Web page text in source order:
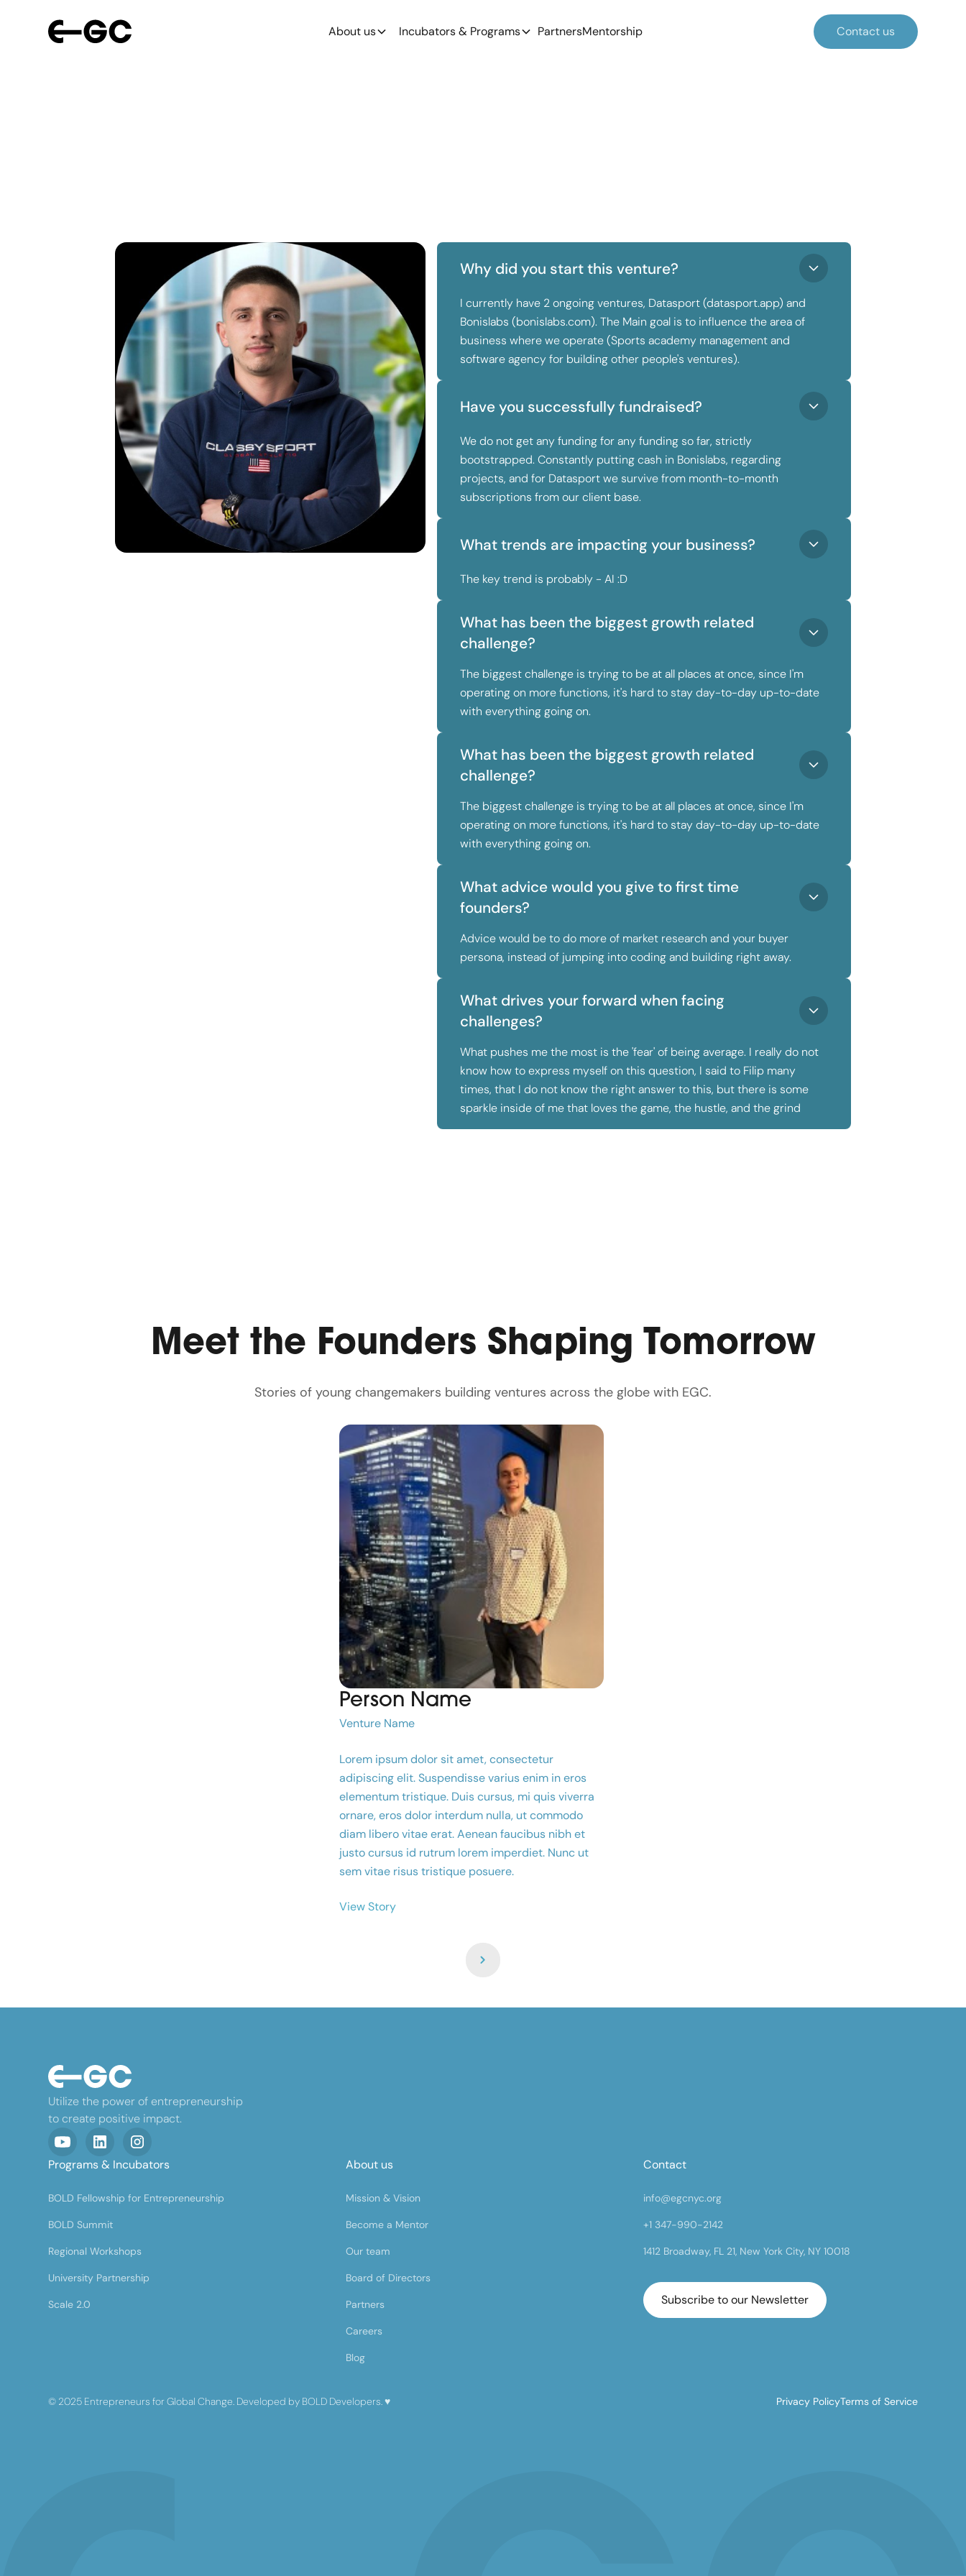
About us Incubators & Programs PartnersMentorship Contact us
Why did you start this venture?
I currently have 2 ongoing ventures, Datasport (datasport.app) and
Bonislabs (bonislabs.com). The Main goal is to influence the area of
business where we operate (Sports academy management and
software agency for building other people's ventures).
Have you successfully fundraised?
We do not get any funding for any funding so far, strictly
bootstrapped. Constantly putting cash in Bonislabs, regarding
projects, and for Datasport we survive from month-to-month
subscriptions from our client base.
What trends are impacting your business?
The key trend is probably - AI :D
What has been the biggest growth related
challenge?
The biggest challenge is trying to be at all places at once, since I'm
operating on more functions, it's hard to stay day-to-day up-to-date
with everything going on.
What has been the biggest growth related
challenge?
The biggest challenge is trying to be at all places at once, since I'm
operating on more functions, it's hard to stay day-to-day up-to-date
with everything going on.
What advice would you give to first time
founders?
Advice would be to do more of market research and your buyer
persona, instead of jumping into coding and building right away.
What drives your forward when facing
challenges?
What pushes me the most is the 'fear' of being average. I really do not
know how to express myself on this question, I said to Filip many
times, that I do not know the right answer to this, but there is some
sparkle inside of me that loves the game, the hustle, and the grind
Meet the Founders Shaping Tomorrow
Stories of young changemakers building ventures across the globe with EGC.
Person Name
Venture Name
Lorem ipsum dolor sit amet, consectetur
adipiscing elit. Suspendisse varius enim in eros
elementum tristique. Duis cursus, mi quis viverra
ornare, eros dolor interdum nulla, ut commodo
diam libero vitae erat. Aenean faucibus nibh et
justo cursus id rutrum lorem imperdiet. Nunc ut
sem vitae risus tristique posuere.
View Story
Utilize the power of entrepreneurship
to create positive impact.
Programs & Incubators
BOLD Fellowship for Entrepreneurship
BOLD Summit
Regional Workshops
University Partnership
Scale 2.0
About us
Mission & Vision
Become a Mentor
Our team
Board of Directors
Partners
Careers
Blog
Contact
info@egcnyc.org
+1 347-990-2142
1412 Broadway, FL 21, New York City, NY 10018
Subscribe to our Newsletter
© 2025 Entrepreneurs for Global Change. Developed by BOLD Developers.♥ Privacy PolicyTerms of Service